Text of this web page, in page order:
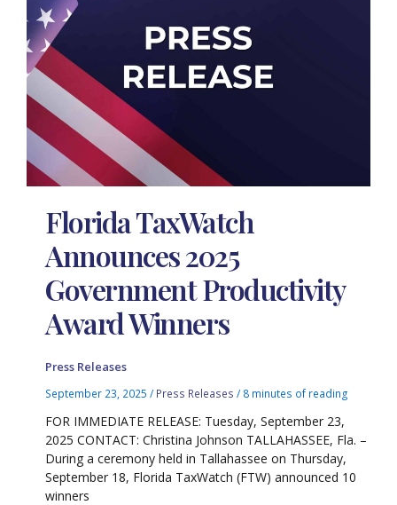
Florida TaxWatch
Announces 2025
Government Productivity
Award Winners
Press Releases
September 23, 2025/ Press Releases / 8 minutes of reading
FOR IMMEDIATE RELEASE: Tuesday, September 23,
2025 CONTACT: Christina Johnson TALLAHASSEE, Fla. –
During a ceremony held in Tallahassee on Thursday,
September 18, Florida TaxWatch (FTW) announced 10
winners